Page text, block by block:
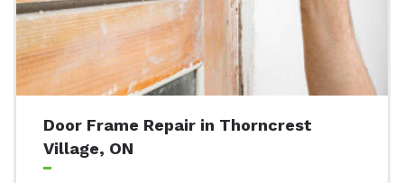
Door Frame Repair in Thorncrest
Village, ON